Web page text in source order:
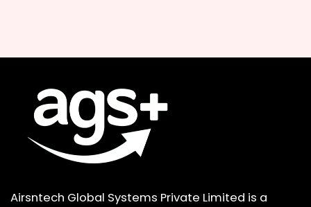
Airsntech Global Systems Private Limited is a